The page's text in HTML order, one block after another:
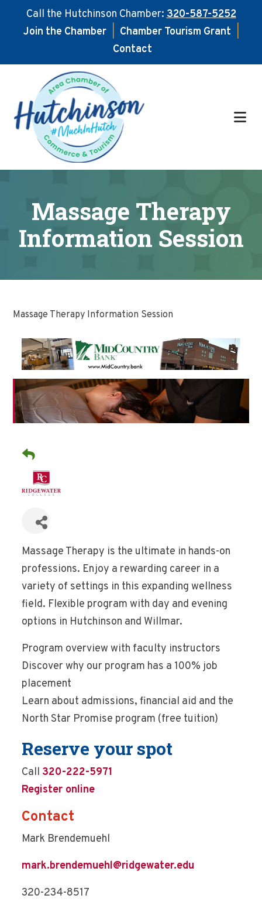
Call the Hutchinson Chamber:320-587-5252
Join the Chamber
Chamber Tourism Grant
Contact
main
content
footer
Massage Therapy
Information Session
Massage Therapy Information Session
Massage Therapy is the ultimate in hands-on
professions. Enjoy a rewarding career in a
variety of settings in this expanding wellness
field. Flexible program with day and evening
options in Hutchinson and Willmar.
Program overview with faculty instructors
Discover why our program has a 100% job
placement
Learn about admissions, financial aid and the
North Star Promise program (free tuition)
Reserve your spot
Call 320-222-5971
Register online
Contact
Mark Brendemuehl
mark.brendemuehl@ridgewater.edu
320-234-8517